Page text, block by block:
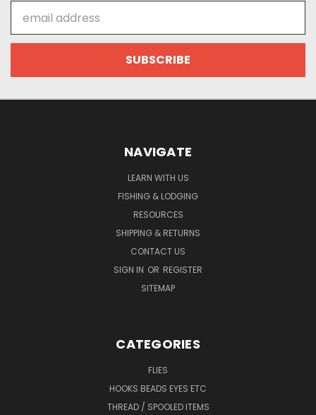
Address
NAVIGATE
LEARN WITH US
FISHING & LODGING
RESOURCES
SHIPPING & RETURNS
CONTACT US
SIGN IN OR REGISTER
SITEMAP
CATEGORIES
FLIES
HOOKS BEADS EYES ETC
THREAD / SPOOLED ITEMS